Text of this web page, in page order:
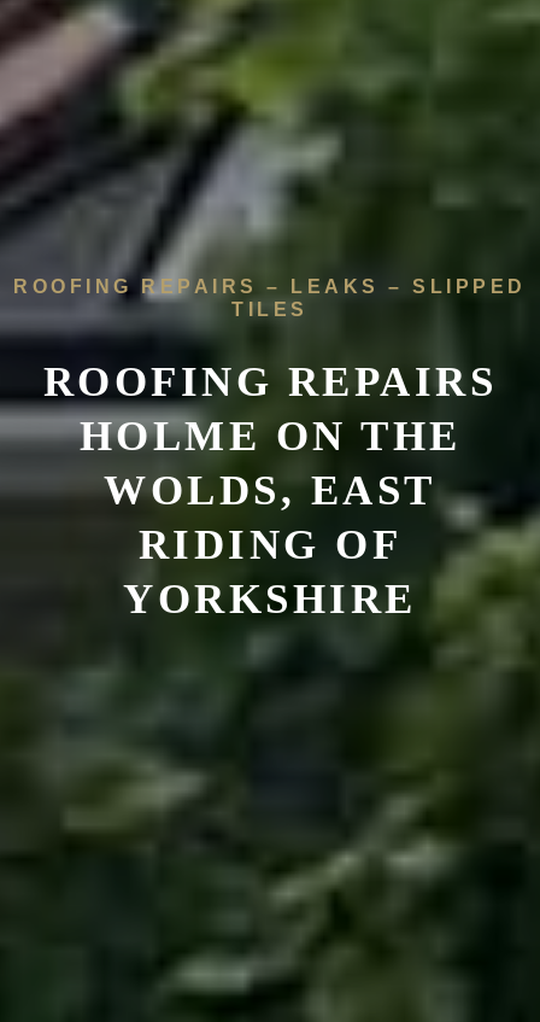
ROOFING REPAIRS – LEAKS – SLIPPED
TILES
ROOFING REPAIRS
HOLME ON THE
WOLDS,EAST
RIDING OF
YORKSHIRE